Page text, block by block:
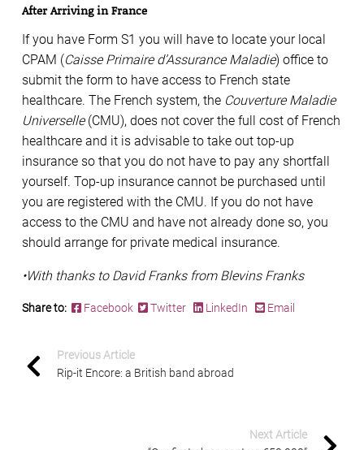
After Arriving in France
If you have Form S1 you will have to locate your local
CPAM (Caisse Primaire d’Assurance Maladie) office to
submit the form to have access to French state
healthcare. The French system, the Couverture Maladie
Universelle (CMU), does not cover the full cost of French
healthcare and it is advisable to take out top-up
insurance so that you do not have to pay any shortfall
yourself. Top-up insurance cannot be purchased until
you are registered with the CMU. If you do not have
access to the CMU and have not already done so, you
should arrange for private medical insurance.
•With thanks to David Franks from Blevins Franks
Share to: Facebook Twitter LinkedIn Email
Previous Article
Rip-it Encore: a British band abroad
Next Article